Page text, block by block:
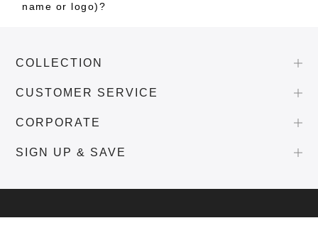
name or logo)?
COLLECTION
CUSTOMER SERVICE
CORPORATE
SIGN UP & SAVE